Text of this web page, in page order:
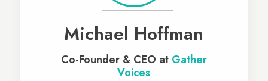
Michael Hoffman
Co-Founder & CEO at Gather
Voices